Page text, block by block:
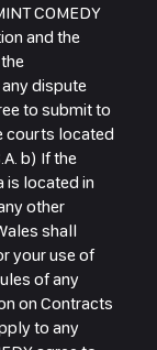
COMEDY
and the
dispute
to submit to
courts located
b) If the
is located in
other
shall
your use of
of any
on Contracts
to any